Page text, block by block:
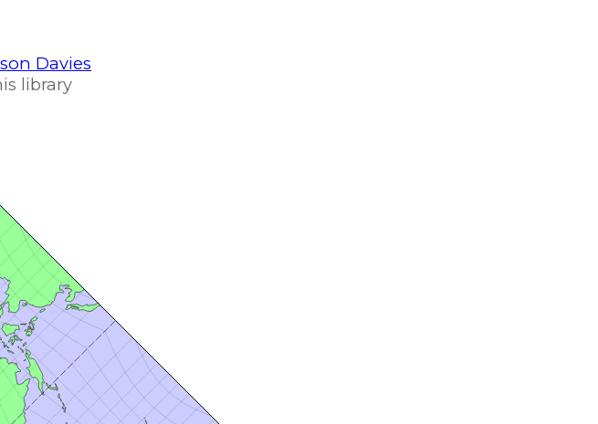
Davies
library